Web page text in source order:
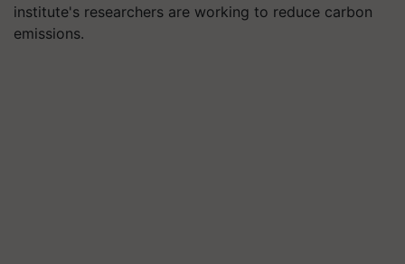
institute's researchers are working to reduce carbon
emissions.